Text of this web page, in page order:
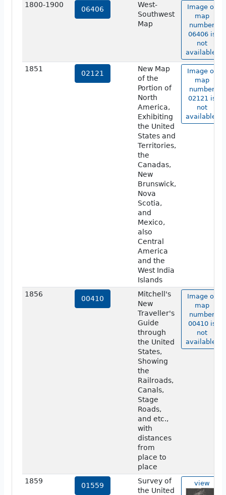
1800-1900
06406
West-
Southwest
Map
Image of
map
number
06406 is
not
available.
1851
02121
New Map
of the
Portion of
North
America,
Exhibiting
the United
States and
Territories,
the
Canadas,
New
Brunswick,
Nova
Scotia,
and
Mexico,
also
Central
America
and the
West India
Islands
Image of
map
number
02121 is
not
available.
1856
00410
Mitchell's
New
Traveller's
Guide
through
the United
States,
Showing
the
Railroads,
Canals,
Stage
Roads,
and etc.,
with
distances
from
place to
place
Image of
map
number
00410 is
not
available.
1859
01559
Survey of
the United
view